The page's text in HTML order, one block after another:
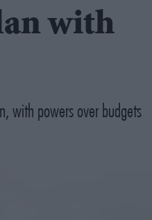
with
with powers over budgets